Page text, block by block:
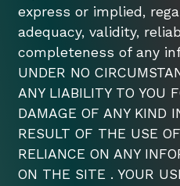
express or implied,
adequacy, validity,
completeness of any
UNDER NO
ANY LIABILITY TO YOU
DAMAGE OF ANY KIND
RESULT OF THE USE
RELIANCE ON ANY
ON THE SITE . YOUR